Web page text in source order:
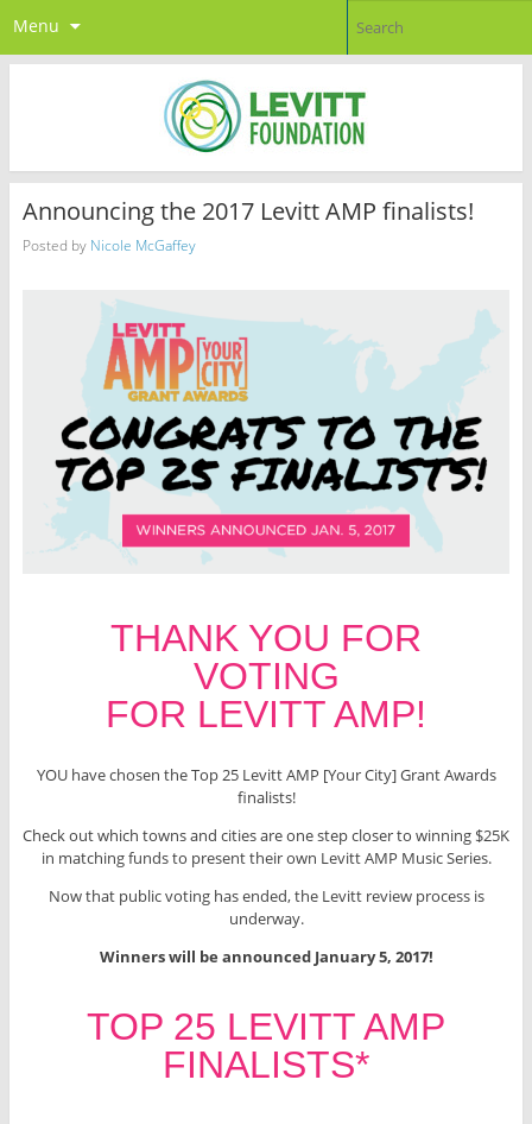
Menu
Announcing the 2017 Levitt AMP finalists!
Posted by Nicole McGaffey
THANK YOU FOR
VOTING
FOR LEVITT AMP!
YOU have chosen the Top 25 Levitt AMP [Your City] Grant Awards
finalists!
Check out which towns and cities are one step closer to winning $25K
in matching funds to present their own Levitt AMP Music Series.
Now that public voting has ended, the Levitt review process is
underway.
Winners will be announced January 5, 2017!
TOP 25 LEVITT AMP
FINALISTS*